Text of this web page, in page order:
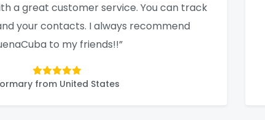
a great customer service. You can track
your contacts. I always recommend
to my friends!!”
from United States